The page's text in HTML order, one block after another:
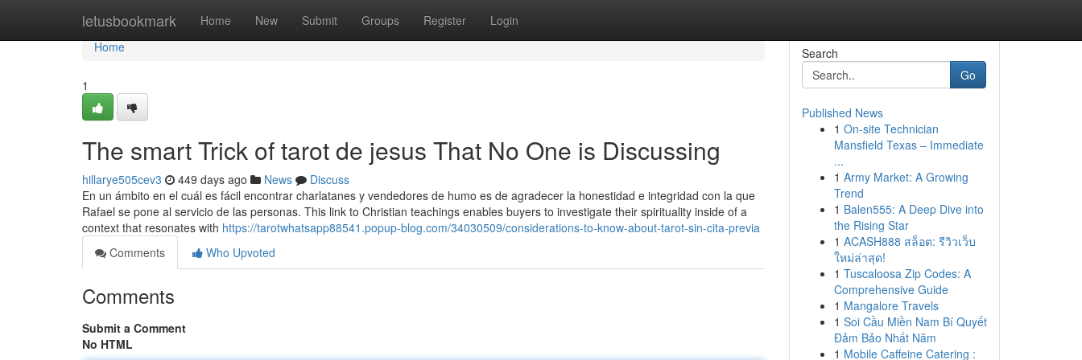
letusbookmark Home New Submit Groups Register Login
Home
Home
1
The smart Trick of tarot de jesus That No One is Discussing
hillarye505cev3 449 days ago News
Discuss
En un ámbito en el cuál es fácil encontrar charlatanes y vendedores de humo es de agradecer la honestidad e integridad con la que
Rafael se pone al servicio de las personas. This link to Christian teachings enables buyers to investigate their spirituality inside of a
context that resonates with https://tarotwhatsapp88541.popup-blog.com/34030509/considerations-to-know-about-tarot-sin-cita-previa
Comments
Who Upvoted
Comments
Submit a Comment
No HTML
Search
Go
Published News
1 On-site Technician
Mansfield Texas – Immediate
...
1 Army Market: A Growing
Trend
1 Balen555: A Deep Dive into
the Rising Star
1 ACASH888 สล็อต: รีวิวเว็บ
ใหม่ล่าสุด!
1 Tuscaloosa Zip Codes: A
Comprehensive Guide
1 Mangalore Travels
1 Soi Cầu Miền Nam Bí Quyết
Đảm Bảo Nhất Năm
1 Mobile Caffeine Catering :